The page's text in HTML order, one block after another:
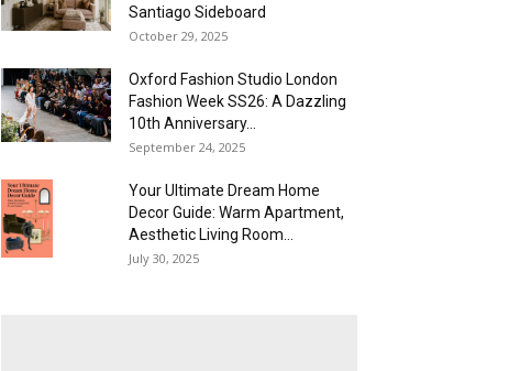
Santiago Sideboard
October 29, 2025
Oxford Fashion Studio London
Fashion Week SS26: A Dazzling
10th Anniversary...
September 24, 2025
Your Ultimate Dream Home
Decor Guide: Warm Apartment,
Aesthetic Living Room...
July 30, 2025